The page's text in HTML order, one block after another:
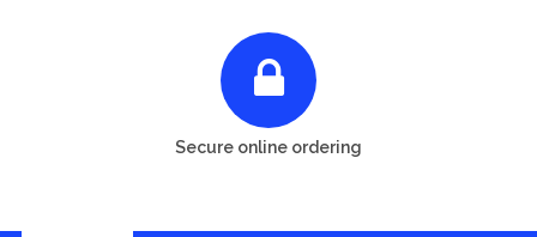
Secure online ordering